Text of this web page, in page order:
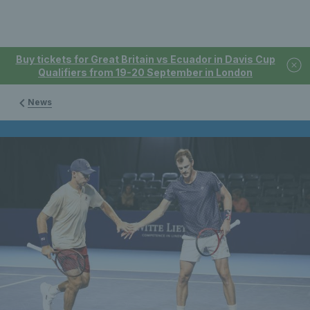
Buy tickets for Great Britain vs Ecuador in Davis Cup
Qualifiers from 19-20 September in London
News